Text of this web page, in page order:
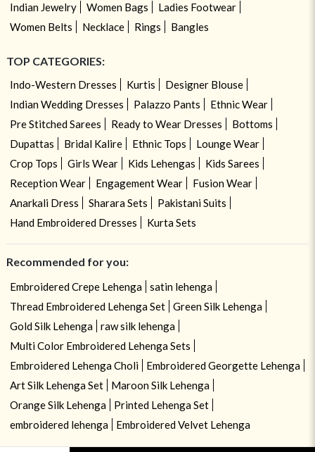
Indian Jewelry Women Bags
Ladies Footwear
Women Belts
Necklace Rings Bangles
TOP CATEGORIES:
Indo-Western Dresses Kurtis
Designer Blouse
Indian Wedding Dresses
Palazzo Pants
Ethnic Wear
Pre Stitched Sarees
Ready to Wear Dresses
Bottoms
Dupattas
Bridal Kalire Ethnic Tops
Lounge Wear
Crop Tops
Girls Wear Kids Lehengas
Kids Sarees
Reception Wear
Engagement Wear
Fusion Wear
Anarkali Dress
Sharara Sets
Pakistani Suits
Hand Embroidered Dresses
Kurta Sets
Recommended for you:
Embroidered Crepe Lehenga
satin lehenga
Thread Embroidered Lehenga Set
Green Silk Lehenga
Gold Silk Lehenga
raw silk lehenga
Multi Color Embroidered Lehenga Sets
Embroidered Lehenga Choli
Embroidered Georgette Lehenga
Art Silk Lehenga Set
Maroon Silk Lehenga
Orange Silk Lehenga
Printed Lehenga Set
embroidered lehenga
Embroidered Velvet Lehenga